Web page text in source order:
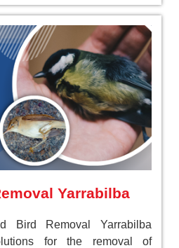
Yarrabilba
Bird Removal Yarrabilba
for the removal of